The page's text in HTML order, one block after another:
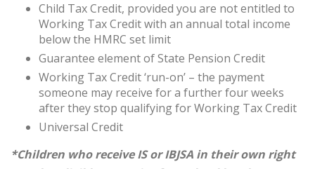
Child Tax Credit, provided you are not entitled to
Working Tax Credit with an annual total income
below the HMRC set limit
Guarantee element of State Pension Credit
Working Tax Credit ‘run-on’ – the payment
someone may receive for a further four weeks
after they stop qualifying for Working Tax Credit
Universal Credit
*Children who receive IS or IBJSA in their own right